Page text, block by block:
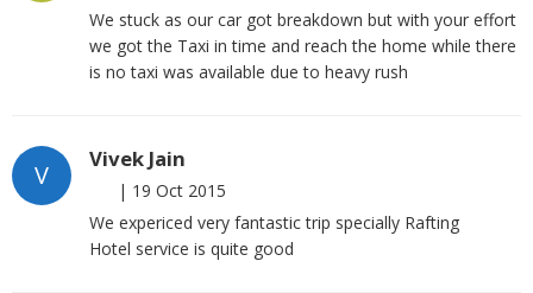
We stuck as our car got breakdown but with your effort
we got the Taxi in time and reach the home while there
is no taxi was available due to heavy rush
V
Vivek Jain
| 19 Oct 2015
We expericed very fantastic trip specially Rafting
Hotel service is quite good